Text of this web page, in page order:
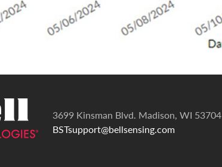
3699 Kinsman Blvd. Madison, WI 53704
BSTsupport@bellsensing.com